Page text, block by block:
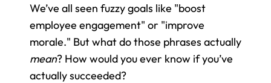
We’ve all seen fuzzy goals like "boost
employee engagement" or "improve
mean? How would you ever know if you’ve
actually succeeded?